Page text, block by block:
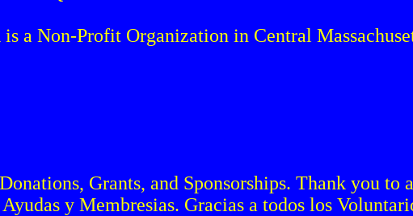
a Non-Profit Organization in Central
Grants, and Sponsorships. Thank you to
y Membresias. Gracias a todos los